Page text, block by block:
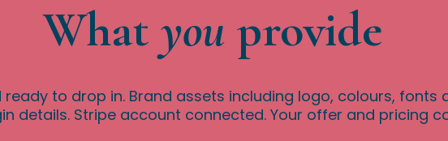
What you provide
to drop in. Brand assets including logo, colours, fonts
details. Stripe account connected. Your offer and pricing